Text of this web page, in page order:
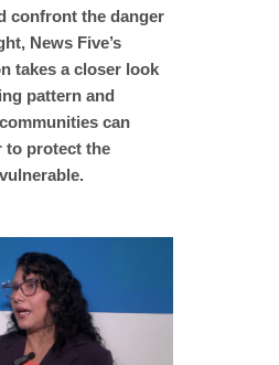
confront the danger
News Five’s
takes a closer look
pattern and
can
to protect the